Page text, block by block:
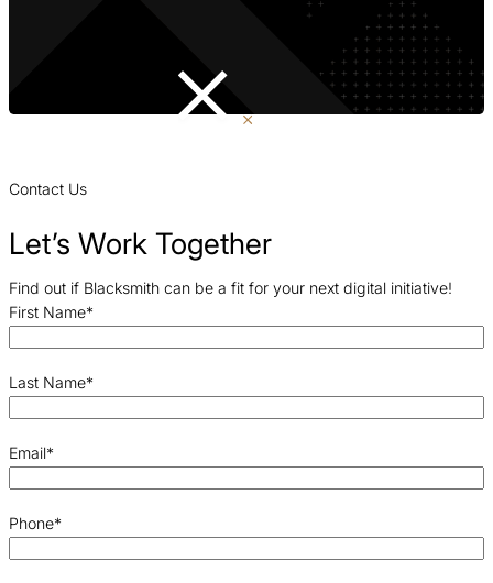
Contact Us
Let’s Work Together
Find out if Blacksmith can be a fit for your next digital initiative!
First Name*
Last Name*
Email*
Phone*